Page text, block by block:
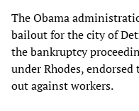
The Obama
bailout for the city of
the bankruptcy
under Rhodes,
out against workers.